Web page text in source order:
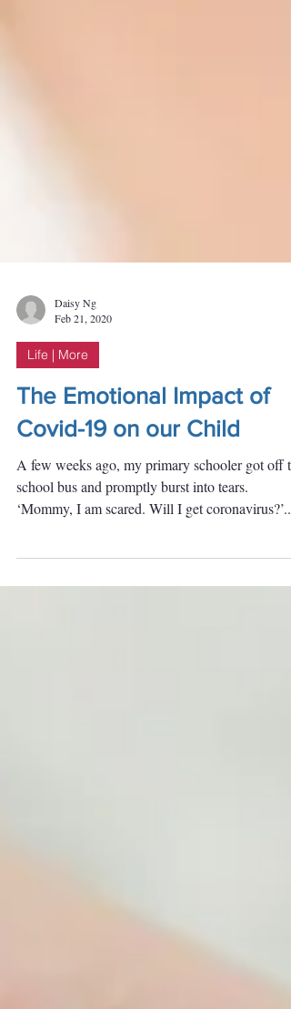
Feb 21, 2020
Life | More
The Emotional Impact of
Covid-19 on our Child
A few weeks ago, my primary schooler got off
school bus and promptly burst into tears.